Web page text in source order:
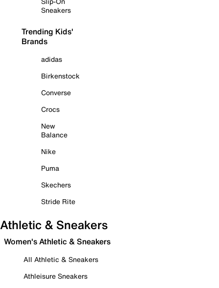
Sneakers
Trending Kids'
Brands
adidas
Birkenstock
Converse
Crocs
New
Balance
Nike
Puma
Skechers
Stride Rite
Athletic & Sneakers
Women's Athletic & Sneakers
All Athletic & Sneakers
Athleisure Sneakers